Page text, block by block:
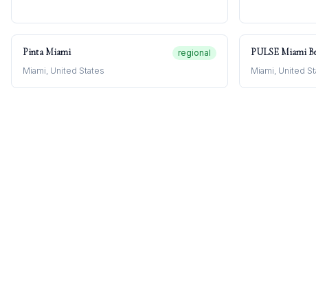
Pinta Miami
regional
Miami, United States
PULSE Miami
Miami, United